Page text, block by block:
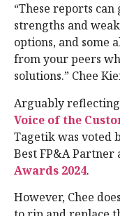
“These reports
strengths and
options, and some
from your peers
solutions.” Chee
Arguably
Voice of the
Tagetik was voted
Best FP&A Partner
Awards 2024.
However, Chee